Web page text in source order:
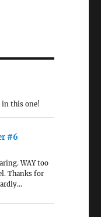
in this one!
#6
WAY too
Thanks for